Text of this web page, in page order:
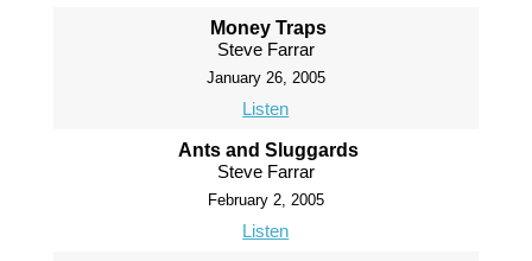
Money Traps
Steve Farrar
January 26, 2005
Listen
Ants and Sluggards
Steve Farrar
February 2, 2005
Listen